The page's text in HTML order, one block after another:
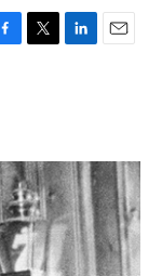
T
r
L
I
n
E